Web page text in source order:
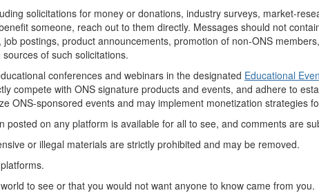
solicitations for money or donations, industry surveys, market-
someone, reach out to them directly. Messages should not
, job postings, product announcements, promotion of non-ONS
of such solicitations.
conferences and webinars in the designated Educational
compete with ONS signature products and events, and adhere to
ONS-sponsored events and may implement monetization strategies
on any platform is available for all to see, and comments are
or illegal materials are strictly prohibited and may be removed.
.
to see or that you would not want anyone to know came from you.